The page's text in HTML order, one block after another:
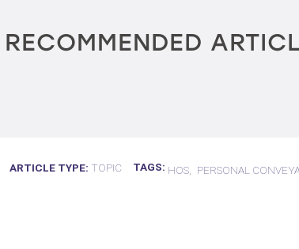
RECOMMENDED
ARTICLE TYPE TOPIC TAGS HOS PERSONAL